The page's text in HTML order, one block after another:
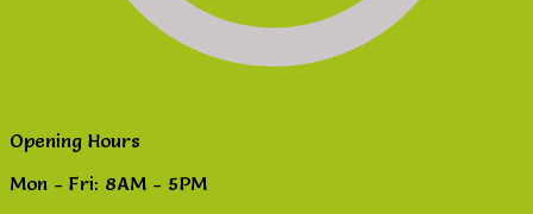
Opening Hours
Mon - Fri: 8AM - 5PM